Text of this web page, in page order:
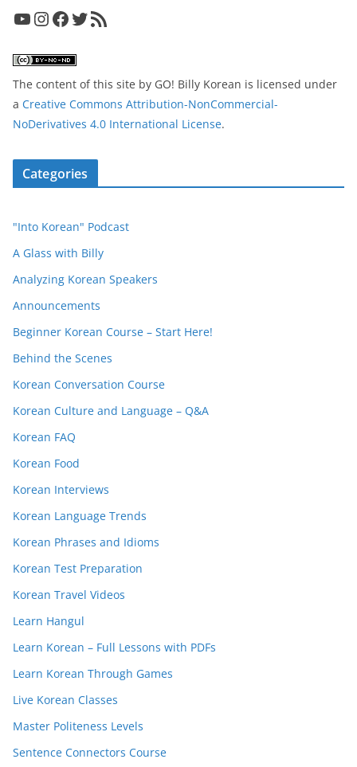
YouTube InstagramFacebook Twitter RSS Feed
The content of this site by GO! Billy Korean is licensed under
a Creative Commons Attribution-NonCommercial-
NoDerivatives 4.0 International License.
Categories
"Into Korean" Podcast
A Glass with Billy
Analyzing Korean Speakers
Announcements
Beginner Korean Course – Start Here!
Behind the Scenes
Korean Conversation Course
Korean Culture and Language – Q&A
Korean FAQ
Korean Food
Korean Interviews
Korean Language Trends
Korean Phrases and Idioms
Korean Test Preparation
Korean Travel Videos
Learn Hangul
Learn Korean – Full Lessons with PDFs
Learn Korean Through Games
Live Korean Classes
Master Politeness Levels
Sentence Connectors Course